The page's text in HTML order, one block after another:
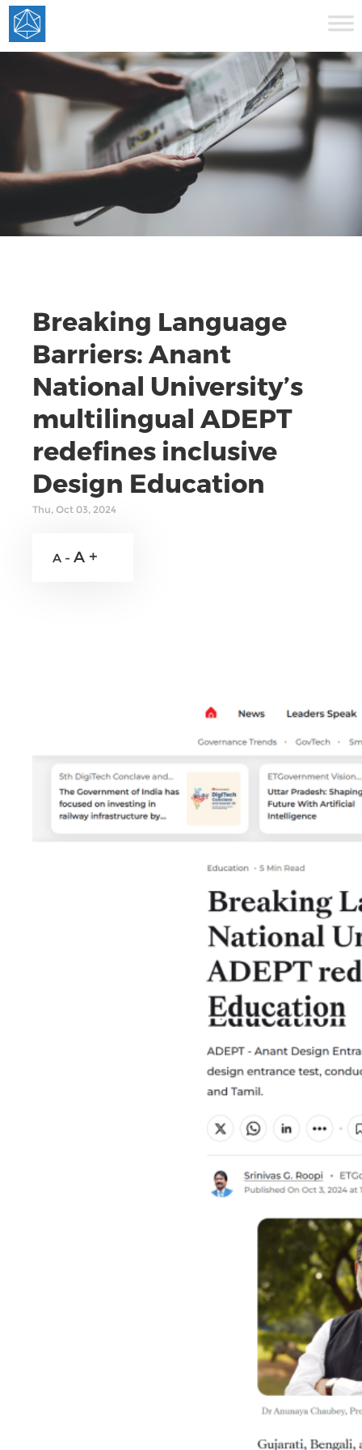
Breaking Language
Barriers: Anant
National University’s
multilingual ADEPT
redefines inclusive
Design Education
Thu, Oct 03, 2024
A - A +